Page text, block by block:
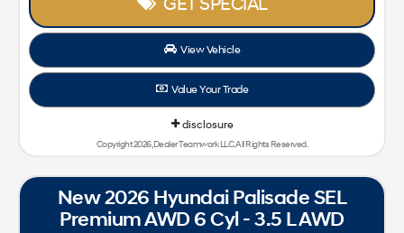
GET SPECIAL
View Vehicle
Value Your Trade
disclosure
Copyright 2026, Dealer Teamwork LLC. All Rights Reserved.
New 2026 Hyundai Palisade SEL
Premium AWD 6 Cyl - 3.5 L AWD